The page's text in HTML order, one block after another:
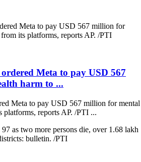
Meta to pay USD 567
harm to ...
Meta to pay USD 567 million for mental
platforms, reports AP. /PTI ...